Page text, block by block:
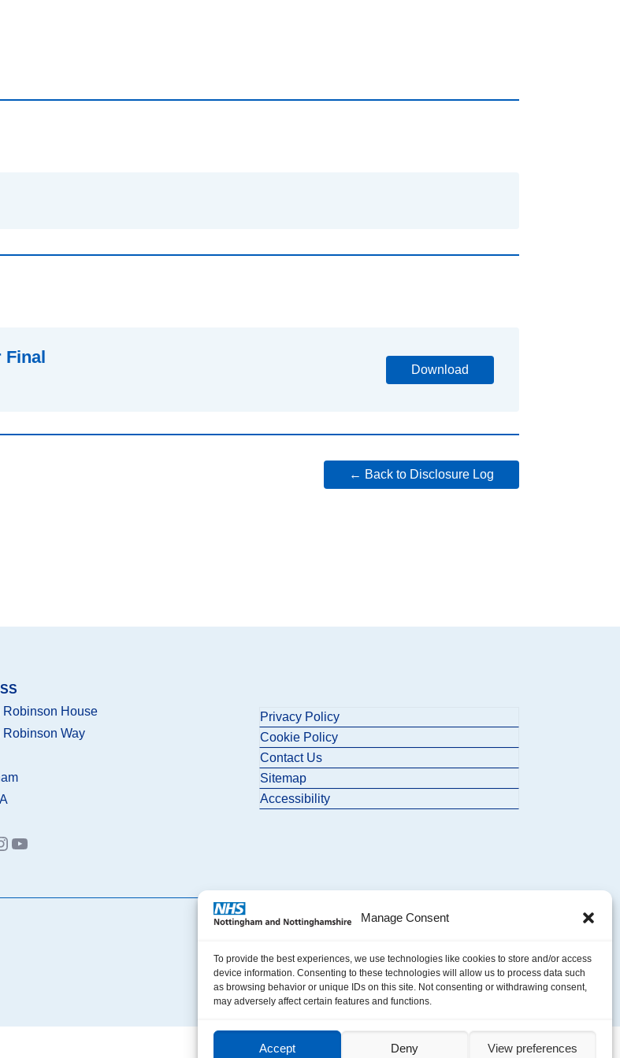
Manage Consent
To provide the best experiences, we use technologies like cookies to store and/or access
device information. Consenting to these technologies will allow us to process data such
as browsing behavior or unique IDs on this site. Not consenting or withdrawing consent,
may adversely affect certain features and functions.
Accept Deny View preferences
Final
Download
← Back to Disclosure Log
Robinson House
Robinson Way
YouTube
Privacy Policy
Cookie Policy
Contact Us
Sitemap
Accessibility